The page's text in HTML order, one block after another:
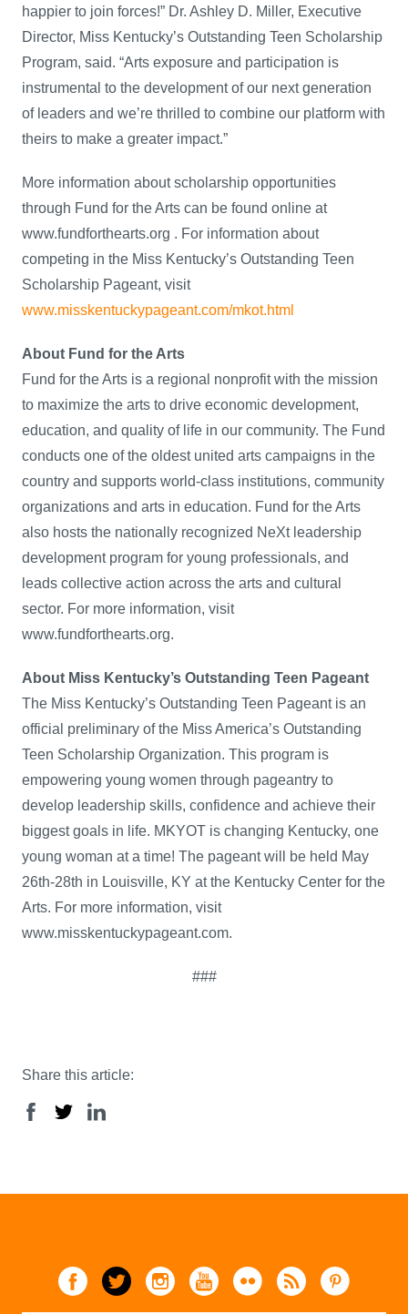
happier to join forces!” Dr. Ashley D. Miller, Executive
Director, Miss Kentucky’s Outstanding Teen Scholarship
Program, said. “Arts exposure and participation is
instrumental to the development of our next generation
of leaders and we’re thrilled to combine our platform with
theirs to make a greater impact.”
More information about scholarship opportunities
through Fund for the Arts can be found online at
www.fundforthearts.org . For information about
competing in the Miss Kentucky’s Outstanding Teen
Scholarship Pageant, visit
www.misskentuckypageant.com/mkot.html
About Fund for the Arts
Fund for the Arts is a regional nonprofit with the mission
to maximize the arts to drive economic development,
education, and quality of life in our community. The Fund
conducts one of the oldest united arts campaigns in the
country and supports world-class institutions, community
organizations and arts in education. Fund for the Arts
also hosts the nationally recognized NeXt leadership
development program for young professionals, and
leads collective action across the arts and cultural
sector. For more information, visit
www.fundforthearts.org.
About Miss Kentucky’s Outstanding Teen Pageant
The Miss Kentucky’s Outstanding Teen Pageant is an
official preliminary of the Miss America’s Outstanding
Teen Scholarship Organization. This program is
empowering young women through pageantry to
develop leadership skills, confidence and achieve their
biggest goals in life. MKYOT is changing Kentucky, one
young woman at a time! The pageant will be held May
26th-28th in Louisville, KY at the Kentucky Center for the
Arts. For more information, visit
www.misskentuckypageant.com.
###
Share this article: